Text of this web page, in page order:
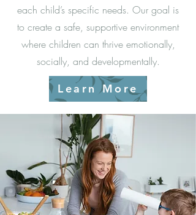
each child’s specific needs. Our goal is
to create a safe, supportive environment
where children can thrive emotionally,
socially, and developmentally.
Learn More